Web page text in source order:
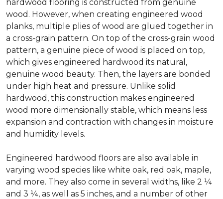
hardwood flooring is constructed from genuine
wood. However, when creating engineered wood
planks, multiple plies of wood are glued together in
a cross-grain pattern. On top of the cross-grain wood
pattern, a genuine piece of wood is placed on top,
which gives engineered hardwood its natural,
genuine wood beauty. Then, the layers are bonded
under high heat and pressure. Unlike solid
hardwood, this construction makes engineered
wood more dimensionally stable, which means less
expansion and contraction with changes in moisture
and humidity levels.
Engineered hardwood floors are also available in
varying wood species like white oak, red oak, maple,
and more. They also come in several widths, like 2 ¼
and 3 ¼, as well as 5 inches, and a number of other